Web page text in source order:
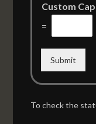
Custom
=
Submit
To check the